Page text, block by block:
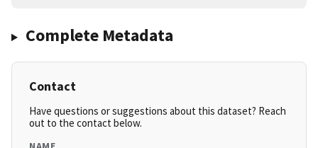
Complete Metadata
Contact
Have questions or suggestions about this dataset? Reach
out to the contact below.